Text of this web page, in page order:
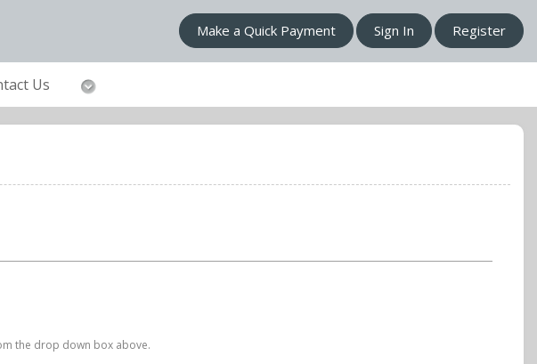
Make a Quick Payment Sign In Register
Us
the drop down box above.